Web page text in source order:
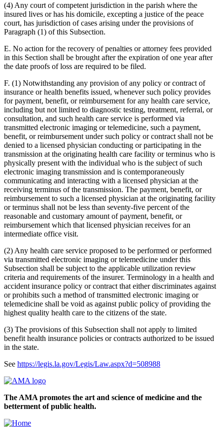
(4) Any court of competent jurisdiction in the parish where the
insured lives or has his domicile, excepting a justice of the peace
court, has jurisdiction of cases arising under the provisions of
Paragraph (1) of this Subsection.
E. No action for the recovery of penalties or attorney fees provided
in this Section shall be brought after the expiration of one year after
the date proofs of loss are required to be filed.
F. (1) Notwithstanding any provision of any policy or contract of
insurance or health benefits issued, whenever such policy provides
for payment, benefit, or reimbursement for any health care service,
including but not limited to diagnostic testing, treatment, referral, or
consultation, and such health care service is performed via
transmitted electronic imaging or telemedicine, such a payment,
benefit, or reimbursement under such policy or contract shall not be
denied to a licensed physician conducting or participating in the
transmission at the originating health care facility or terminus who is
physically present with the individual who is the subject of such
electronic imaging transmission and is contemporaneously
communicating and interacting with a licensed physician at the
receiving terminus of the transmission. The payment, benefit, or
reimbursement to such a licensed physician at the originating facility
or terminus shall not be less than seventy-five percent of the
reasonable and customary amount of payment, benefit, or
reimbursement which that licensed physician receives for an
intermediate office visit.
(2) Any health care service proposed to be performed or performed
via transmitted electronic imaging or telemedicine under this
Subsection shall be subject to the applicable utilization review
criteria and requirements of the insurer. Terminology in a health and
accident insurance policy or contract that either discriminates against
or prohibits such a method of transmitted electronic imaging or
telemedicine shall be void as against public policy of providing the
highest quality health care to the citizens of the state.
(3) The provisions of this Subsection shall not apply to limited
benefit health insurance policies or contracts authorized to be issued
in the state.
See https://legis.la.gov/Legis/Law.aspx?d=508988
The AMA promotes the art and science of medicine and the
betterment of public health.